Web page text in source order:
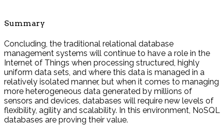
Summary
Concluding, the traditional relational database
management systems will continue to have a role in the
Internet of Things when processing structured, highly
uniform data sets, and where this data is managed in a
relatively isolated manner, but when it comes to managing
more heterogeneous data generated by millions of
sensors and devices, databases will require new levels of
flexibility, agility and scalability. In this environment, NoSQL
databases are proving their value.